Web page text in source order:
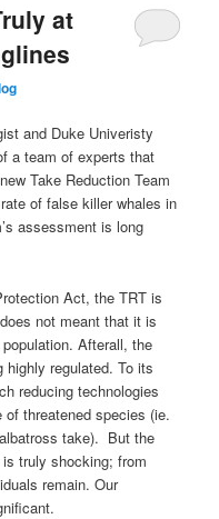
at
and Duke Univeristy
a team of experts that
Take Reduction Team
of false killer whales in
assessment is long
Act, the TRT is
not meant that it is
Afterall, the
regulated. To its
reducing technologies
threatened species (ie.
take). But the
truly shocking; from
remain. Our